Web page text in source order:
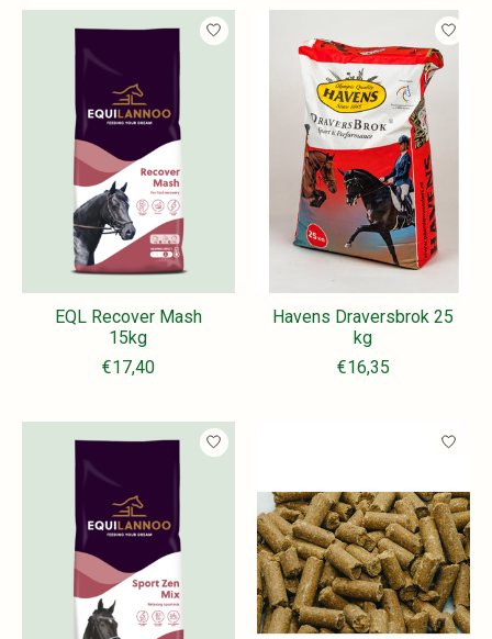
EQL Recover Mash
15kg
€17,40
Havens Draversbrok 25
kg
€16,35